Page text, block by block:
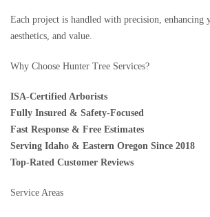
Each project is handled with precision, enhancing
aesthetics, and value.
Why Choose Hunter Tree Services?
ISA-Certified Arborists
Fully Insured & Safety-Focused
Fast Response & Free Estimates
Serving Idaho & Eastern Oregon Since 2018
Top-Rated Customer Reviews
Service Areas